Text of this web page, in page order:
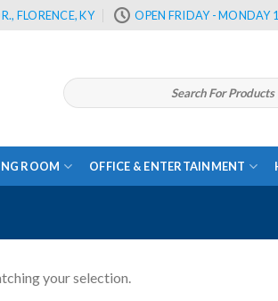
FLORENCE, KY OPEN FRIDAY - MONDAY
Search
for:
ROOM OFFICE & ENTERTAINMENT
your selection.